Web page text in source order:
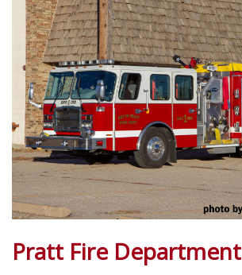
Pratt Fire Department